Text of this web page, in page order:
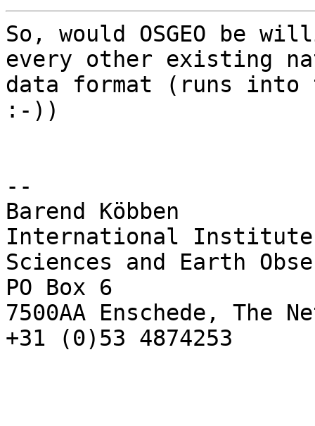
So, would OSGEO be
every other existing
data format (runs into
:-))
--
Barend Köbben
International Institute
Sciences and Earth
PO Box 6
7500AA Enschede, The
+31 (0)53 4874253